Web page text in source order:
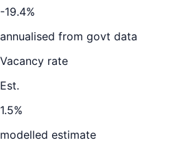
-19.4%
annualised from govt data
Vacancy rate
Est.
1.5%
modelled estimate